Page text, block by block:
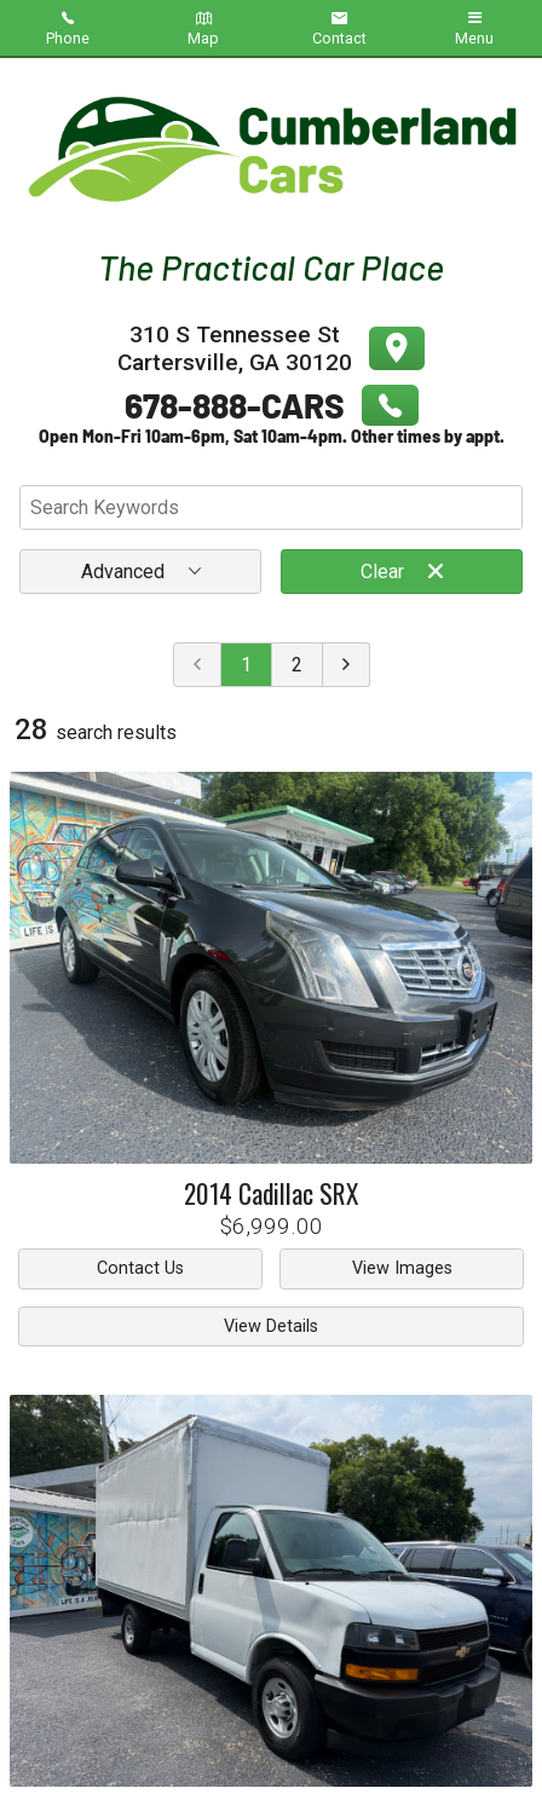
Phone Map Contact Menu
Inventory
Contact Us
Testimonials
Credit App
310 S Tennessee St
Cartersville, GA 30120
Advanced Clear
1 2
28 search results
2014 CadillacSRX
$6,999.00
Contact Us View Images
View Details